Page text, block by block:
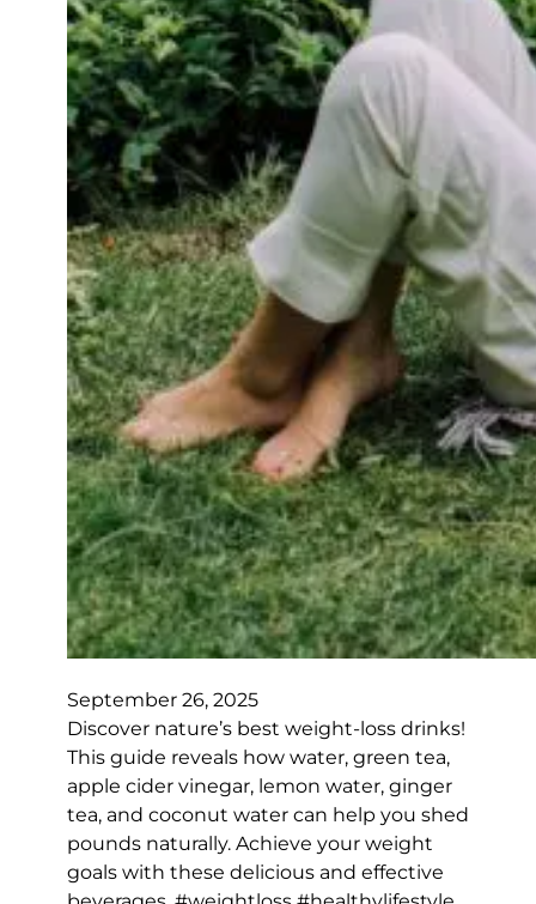
September 26, 2025
Discover nature’s best weight-loss drinks!
This guide reveals how water, green tea,
apple cider vinegar, lemon water, ginger
tea, and coconut water can help you shed
pounds naturally. Achieve your weight
goals with these delicious and effective